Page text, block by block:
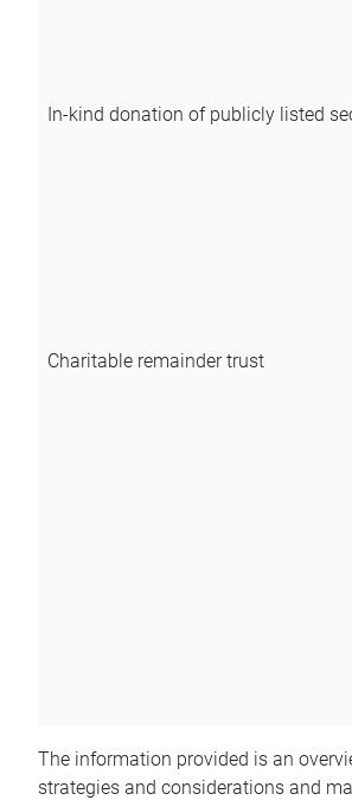
In-kind donation of publicly listed
Charitable remainder trust
The information provided is an
strategies and considerations and